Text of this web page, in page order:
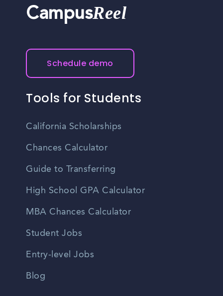
CampusReel
Schedule demo
Tools for Students
California Scholarships
Chances Calculator
Guide to Transferring
High School GPA Calculator
MBA Chances Calculator
Student Jobs
Entry-level Jobs
Blog